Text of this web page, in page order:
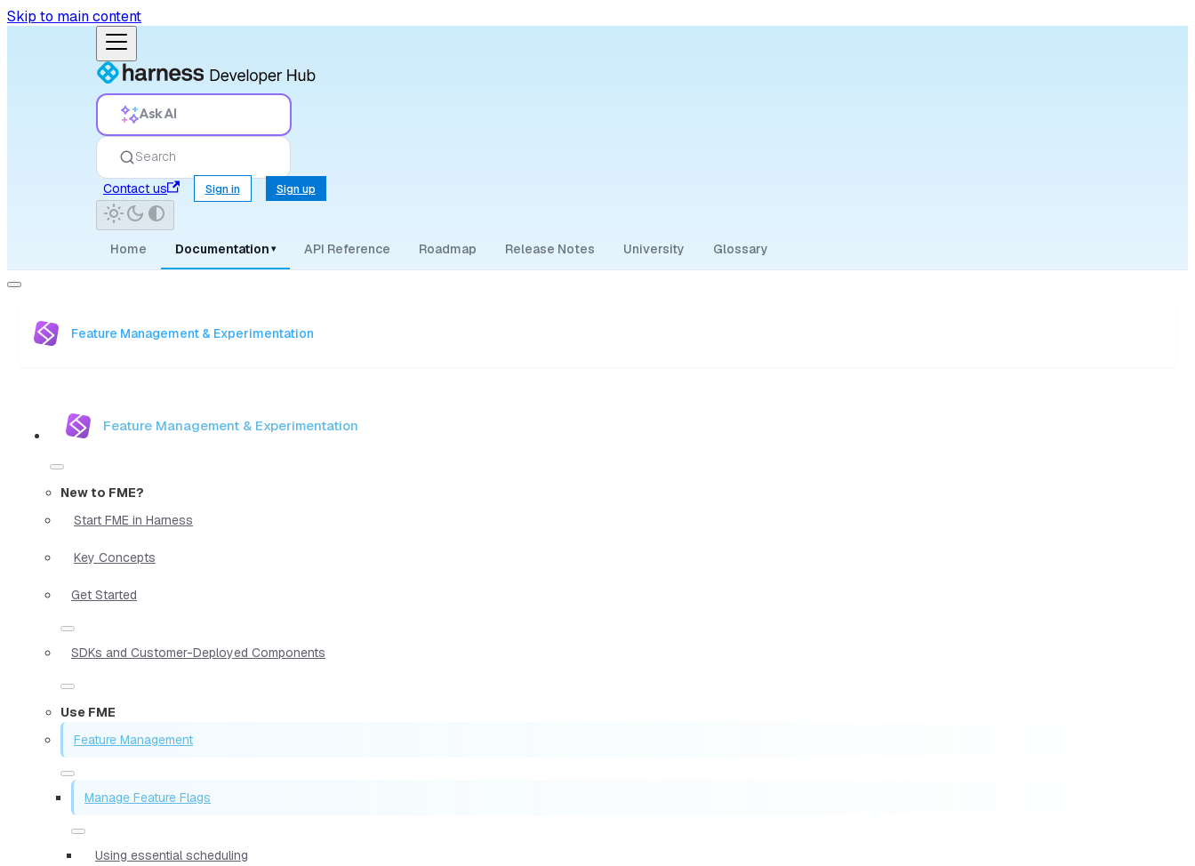
Skip to main content
Ask AI
Search
Contact us
Sign in Sign up
Home Documentation ▾ API Reference Roadmap Release Notes University Glossary
Feature Management & Experimentation
Feature Management & Experimentation
New to FME?
Start FME in Harness
Key Concepts
Get Started
SDKs and Customer-Deployed Components
Use FME
Feature Management
Manage Feature Flags
Using essential scheduling